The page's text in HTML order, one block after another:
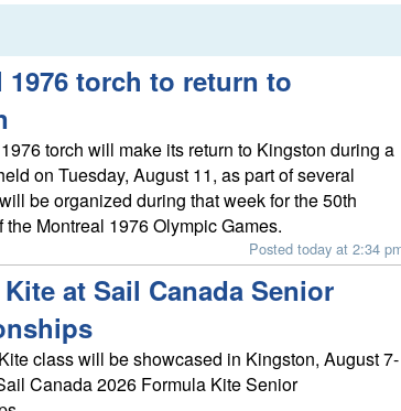
1976 torch to return to
torch will make its return to Kingston during a
on Tuesday, August 11, as part of several
be organized during that week for the 50th
the Montreal 1976 Olympic Games.
Posted today at 2:34
at Sail Canada Senior
class will be showcased in Kingston, August 7-
Canada 2026 Formula Kite Senior